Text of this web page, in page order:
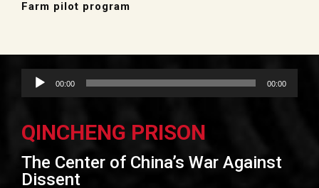
Farm pilot program
Audio
Player
00:00 00:00
QINCHENG PRISON
The Center of China’s War Against
Dissent